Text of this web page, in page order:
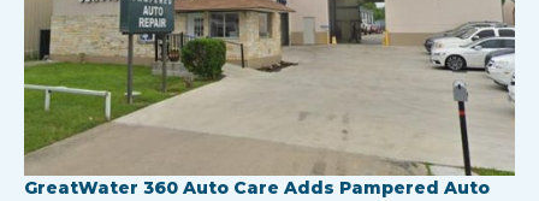
GreatWater 360 Auto Care Adds Pampered Auto